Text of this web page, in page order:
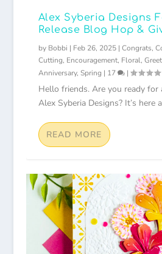
Alex Syberia Designs
Release Blog Hop &
by Bobbi | Feb 26, 2025| Congrats,
Cutting, Encouragement, Floral,
Anniversary, Spring | 17 |
Hello friends. Are you ready for
Alex Syberia Designs? It’s here
READ MORE